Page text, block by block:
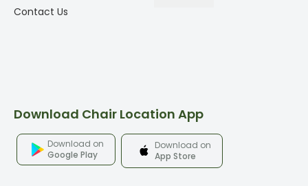
Contact Us
Download Chair Location App
Download on
Google Play
Download on
App Store